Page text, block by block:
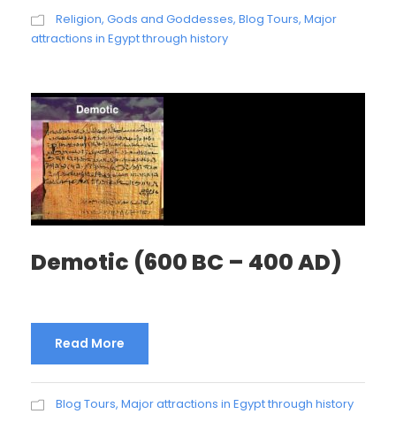
Religion, Gods and Goddesses, Blog Tours, Major
attractions in Egypt through history
Demotic (600 BC – 400 AD)
Read More
Blog Tours, Major attractions in Egypt through history